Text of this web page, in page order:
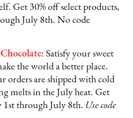
Get 30% off select products,
July 8th. No code
: Satisfy your sweet
the world a better place.
orders are shipped with cold
melts in the July heat. Get
1st through July 8th. Use code